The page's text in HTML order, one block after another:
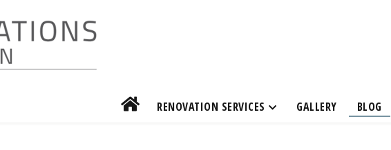
RENOVATION SERVICES GALLERY BLOG